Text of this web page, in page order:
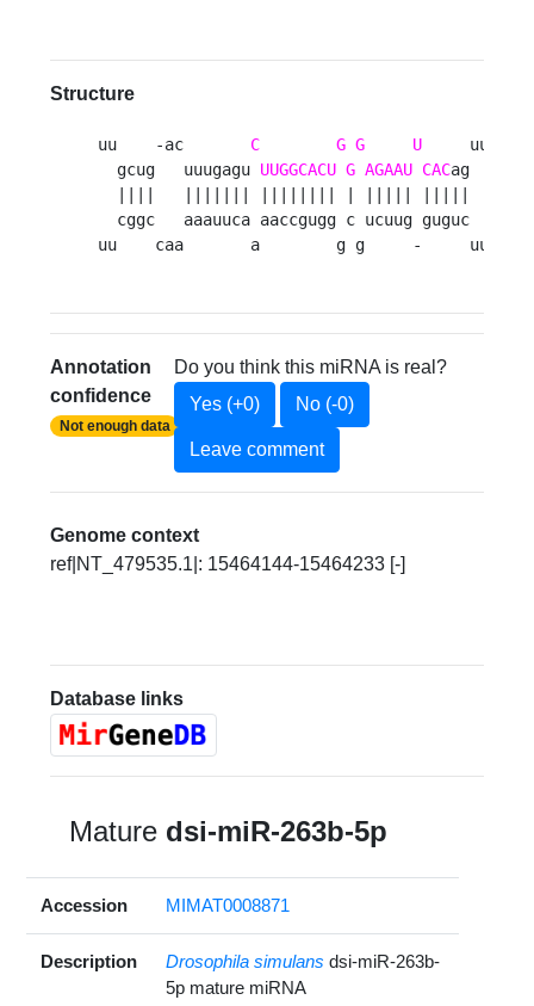
Structure
uu    -ac C G G U
  gcug   uuugagu
UUGGCACU G AGAAU CACag
cggc   aaauuca aaccgugg c ucuug guguc
uu    caa       a        g g     -
Annotation
confidence
Not enough data
Do you think this miRNA is real?
Yes (+0)
No (-0)
Leave comment
Genome context
ref|NT_479535.1|: 15464144-15464233 [-]
Database links
Mature dsi-miR-263b-5p
Accession MIMAT0008871
Description Drosophila simulans dsi-miR-263b-
5p mature miRNA